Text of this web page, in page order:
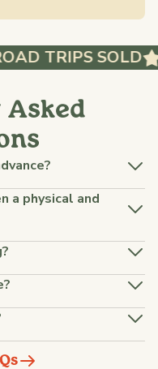
TRIPS SOLD
Asked
a physical and